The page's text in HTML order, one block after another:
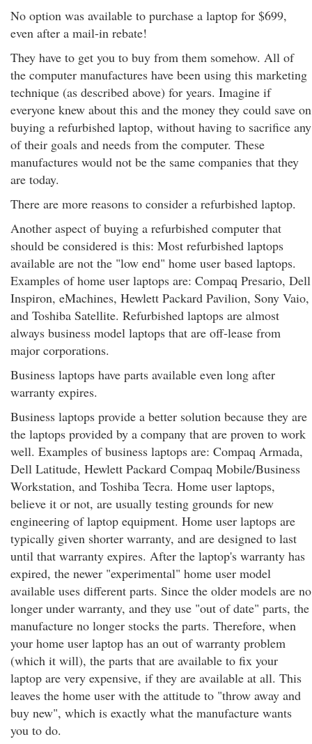
No option was available to purchase a laptop for $699,
even after a mail-in rebate!
They have to get you to buy from them somehow. All of
the computer manufactures have been using this marketing
technique (as described above) for years. Imagine if
everyone knew about this and the money they could save on
buying a refurbished laptop, without having to sacrifice any
of their goals and needs from the computer. These
manufactures would not be the same companies that they
are today.
There are more reasons to consider a refurbished laptop.
Another aspect of buying a refurbished computer that
should be considered is this: Most refurbished laptops
available are not the "low end" home user based laptops.
Examples of home user laptops are: Compaq Presario, Dell
Inspiron, eMachines, Hewlett Packard Pavilion, Sony Vaio,
and Toshiba Satellite. Refurbished laptops are almost
always business model laptops that are off-lease from
major corporations.
Business laptops have parts available even long after
warranty expires.
Business laptops provide a better solution because they are
the laptops provided by a company that are proven to work
well. Examples of business laptops are: Compaq Armada,
Dell Latitude, Hewlett Packard Compaq Mobile/Business
Workstation, and Toshiba Tecra. Home user laptops,
believe it or not, are usually testing grounds for new
engineering of laptop equipment. Home user laptops are
typically given shorter warranty, and are designed to last
until that warranty expires. After the laptop's warranty has
expired, the newer "experimental" home user model
available uses different parts. Since the older models are no
longer under warranty, and they use "out of date" parts, the
manufacture no longer stocks the parts. Therefore, when
your home user laptop has an out of warranty problem
(which it will), the parts that are available to fix your
laptop are very expensive, if they are available at all. This
leaves the home user with the attitude to "throw away and
buy new", which is exactly what the manufacture wants
you to do.